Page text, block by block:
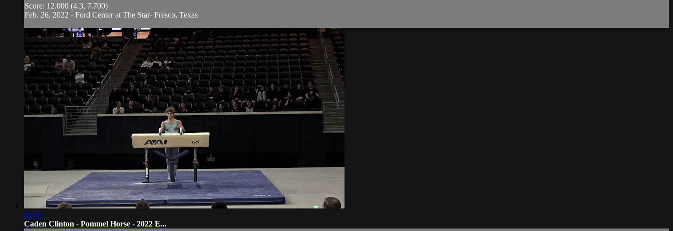
Score: 12.000 (4.3, 7.700)
Feb. 26, 2022 - Ford Center at The Star- Fresco, Texas
00:36
Caden Clinton - Pommel Horse - 2022 E...